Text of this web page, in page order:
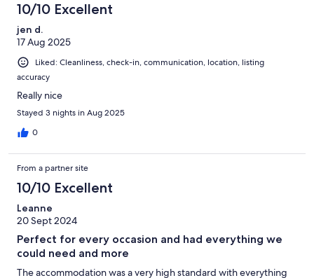
10/10 Excellent
jen d.
17 Aug 2025
Liked: Cleanliness, check-in, communication, location, listing
accuracy
Really nice
Stayed 3 nights in Aug 2025
0
From a partner site
10/10 Excellent
Leanne
20 Sept 2024
Perfect for every occasion and had everything we
could need and more
The accommodation was a very high standard with everything